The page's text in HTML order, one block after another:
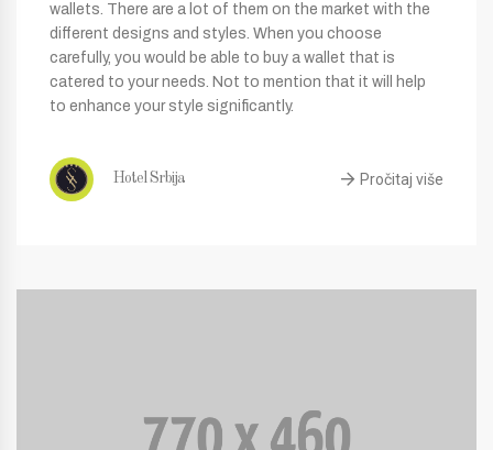
wallets. There are a lot of them on the market with the
different designs and styles. When you choose
carefully, you would be able to buy a wallet that is
catered to your needs. Not to mention that it will help
to enhance your style significantly.
Hotel Srbija Pročitaj više